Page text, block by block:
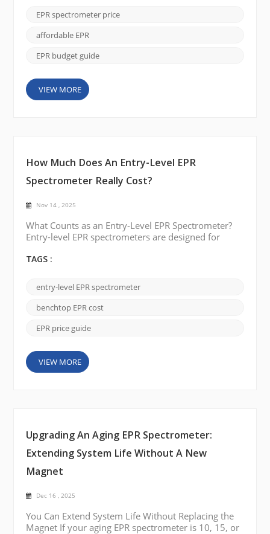
understanding what factors influence cost, labs can
make informed decisions for upgrades or new
installations. Typical Price Ranges Benchtop and
EPR spectrometer price
affordable EPR
EPR budget guide
VIEW MORE
How Much Does An Entry-Level EPR
Spectrometer Really Cost?
Nov 14 , 2025
What Counts as an Entry-Level EPR Spectrometer?
Entry-level EPR spectrometers are designed for
routine measurement capability without the
These instruments are widely used in teaching
laboratories, industrial QC environments, polymer
studies, radiation dosimetry, food chemistry
TAGS :
entry-level EPR spectrometer
benchtop EPR cost
EPR price guide
VIEW MORE
Upgrading An Aging EPR Spectrometer:
Extending System Life Without A New
Magnet
Dec 16 , 2025
You Can Extend System Life Without Replacing the
Magnet If your aging EPR spectrometer is 10, 15, or